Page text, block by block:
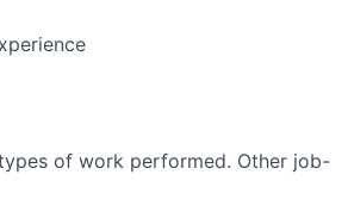
of work performed. Other job-